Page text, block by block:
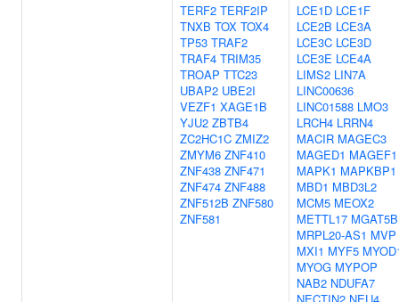
TERF2 TERF2IP
TNXB TOX TOX4
TP53 TRAF2
TRAF4 TRIM35
TROAP TTC23
UBAP2 UBE2I
VEZF1 XAGE1B
YJU2 ZBTB4
ZC2HC1C ZMIZ2
ZMYM6 ZNF410
ZNF438 ZNF471
ZNF474 ZNF488
ZNF512B ZNF580
ZNF581
LCE1D LCE1F
LCE2B LCE3A
LCE3C LCE3D
LCE3E LCE4A
LIMS2 LIN7A
LINC00636
LINC01588 LMO3
LRCH4 LRRN4
MACIR MAGEC3
MAGED1 MAGEF1
MAPK1 MAPKBP1
MBD1 MBD3L2
MCM5 MEOX2
METTL17 MGAT5B
MRPL20-AS1 MVP
MXI1 MYF5
MYOG MYPOP
NAB2 NDUFA7